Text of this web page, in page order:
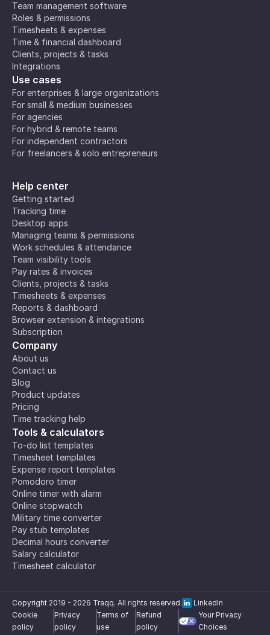
Team management software
Roles & permissions
Timesheets & expenses
Time & financial dashboard
Clients, projects & tasks
Integrations
Use cases
For enterprises & large organizations
For small & medium businesses
For agencies
For hybrid & remote teams
For independent contractors
For freelancers & solo entrepreneurs
Help center
Getting started
Tracking time
Desktop apps
Managing teams & permissions
Work schedules & attendance
Team visibility tools
Pay rates & invoices
Clients, projects & tasks
Timesheets & expenses
Reports & dashboard
Browser extension & integrations
Subscription
Company
About us
Contact us
Blog
Product updates
Pricing
Time tracking help
Tools & calculators
To-do list templates
Timesheet templates
Expense report templates
Pomodoro timer
Online timer with alarm
Online stopwatch
Military time converter
Pay stub templates
Decimal hours converter
Salary calculator
Timesheet calculator
Copyright 2019 - 2026 Traqq. All rights reserved.
LinkedIn
Cookie
policy
Privacy
policy
Terms of
use
Refund
policy
Your Privacy
Choices